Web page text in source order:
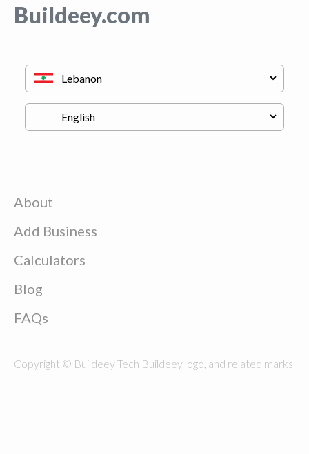
Buildeey.com
About
Add Business
Calculators
Blog
FAQs
Copyright © Buildeey Tech Buildeey logo, and related marks